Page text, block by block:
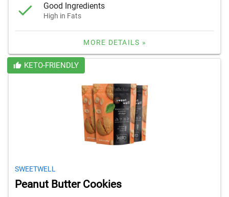
Good Ingredients
High in Fats
MORE DETAILS »
KETO-FRIENDLY
SWEETWELL
Peanut Butter Cookies